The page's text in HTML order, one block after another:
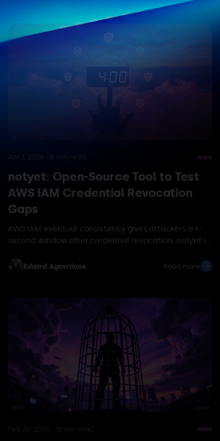
Apr 7, 2026 min read AWS
notyet: Open-Source Tool to Test
AWS IAM Credential Revocation
Gaps
AWS IAM eventual consistency gives attackers a 4-
second window after credential revocation. notyet is
playbooks.
Eduard Agavriloae Read more
AWS